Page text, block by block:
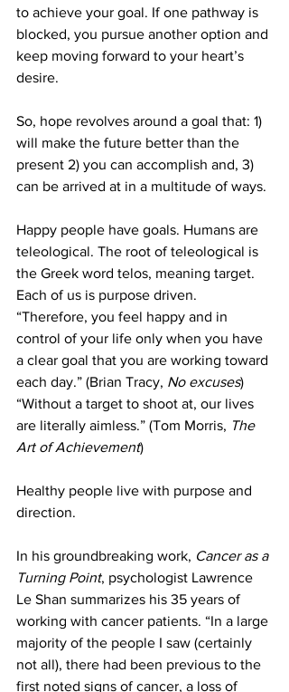
to achieve your goal. If one pathway is
blocked, you pursue another option and
keep moving forward to your heart’s
desire.
So, hope revolves around a goal that: 1)
will make the future better than the
present 2) you can accomplish and, 3)
can be arrived at in a multitude of ways.
Happy people have goals. Humans are
teleological. The root of teleological is
the Greek word telos, meaning target.
Each of us is purpose driven.
“Therefore, you feel happy and in
control of your life only when you have
a clear goal that you are working toward
each day.” (Brian Tracy, No excuses)
“Without a target to shoot at, our lives
are literally aimless.” (Tom Morris, The
Art of Achievement)
Healthy people live with purpose and
direction.
In his groundbreaking work, Cancer as a
Turning Point, psychologist Lawrence
Le Shan summarizes his 35 years of
working with cancer patients. “In a large
majority of the people I saw (certainly
not all), there had been previous to the
first noted signs of cancer, a loss of